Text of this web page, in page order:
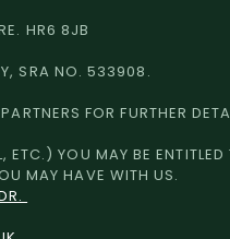
HR6 8JB
SRA NO. 533908.
FOR FURTHER
YOU MAY BE ENTITLED
MAY HAVE WITH US.